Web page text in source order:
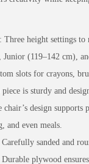
height settings
(119–142 cm),
slots for crayons,
is sturdy and
design supports
and even meals.
sanded and
plywood